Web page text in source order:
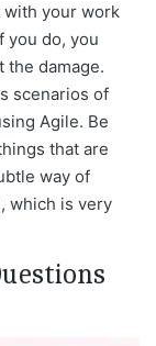
your work
you do, you
the damage.
scenarios of
Agile. Be
that are
way of
which is very